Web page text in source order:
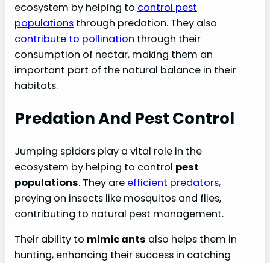
ecosystem by helping to control pest
populations through predation. They also
contribute to pollination through their
consumption of nectar, making them an
important part of the natural balance in their
habitats.
Predation And Pest Control
Jumping spiders play a vital role in the
ecosystem by helping to control pest
populations. They are efficient predators,
preying on insects like mosquitos and flies,
contributing to natural pest management.
Their ability to mimic ants also helps them in
hunting, enhancing their success in catching